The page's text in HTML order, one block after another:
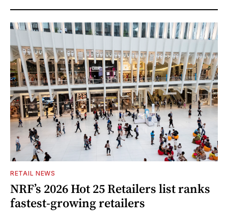
RETAIL NEWS
NRF’s 2026 Hot 25 Retailers list ranks
fastest-growing retailers